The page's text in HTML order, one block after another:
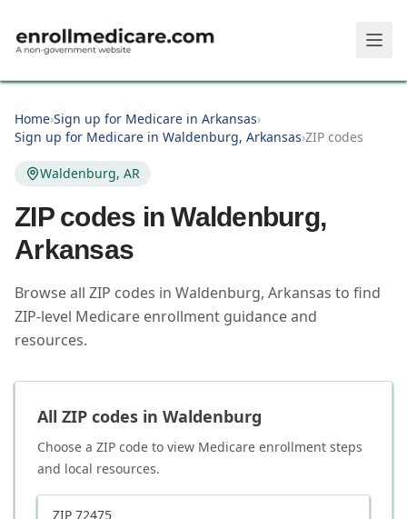
Home›Sign up for Medicare in Arkansas›
Sign up for Medicare in Waldenburg, Arkansas›ZIP codes
Waldenburg, AR
ZIP codes inWaldenburg,
Arkansas
Browse all ZIP codes in Waldenburg, Arkansas to find
ZIP-level Medicare enrollment guidance and
resources.
All ZIP codes in Waldenburg
Choose a ZIP code to view Medicare enrollment steps
and local resources.
ZIP 72475